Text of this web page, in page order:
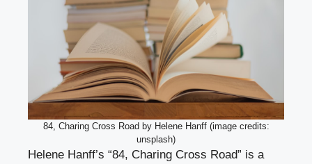
84, Charing Cross Road by Helene Hanff (image credits:
unsplash)
Helene Hanff’s “84, Charing Cross Road” is a